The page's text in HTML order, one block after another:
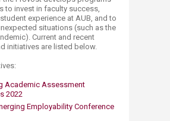
to invest in faculty success,
experience at AUB, and to
situations (such as the
Current and recent
initiatives are listed below.
Academic As​sessme​nt
2022
Employability Conference